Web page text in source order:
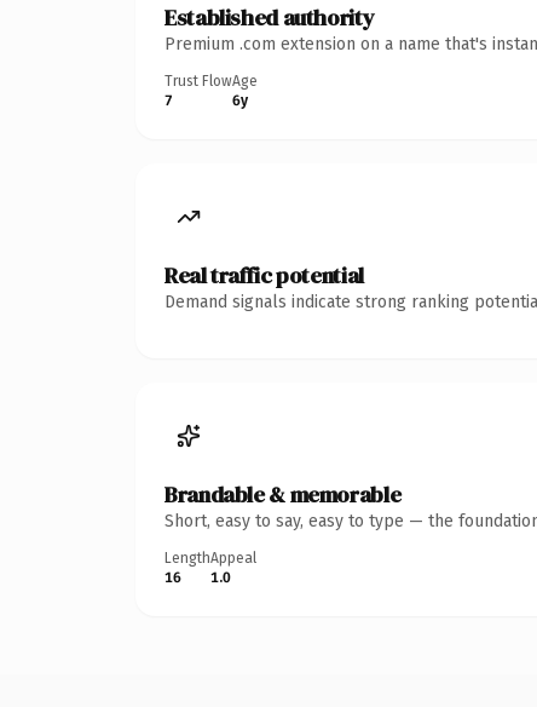
Established authority
Premium .com extension on a name that's
Trust Flow
7
Age
6y
Real traffic potential
Demand signals indicate strong ranking
Brandable & memorable
Short, easy to say, easy to type — the
Length
16
Appeal
1.0